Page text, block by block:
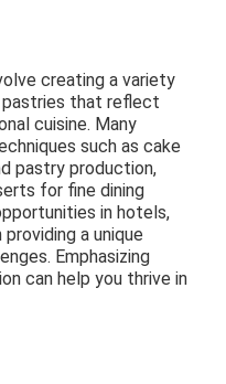
creating a variety
pastries that reflect
cuisine. Many
such as cake
pastry production,
for fine dining
in hotels,
a unique
Emphasizing
can help you thrive in